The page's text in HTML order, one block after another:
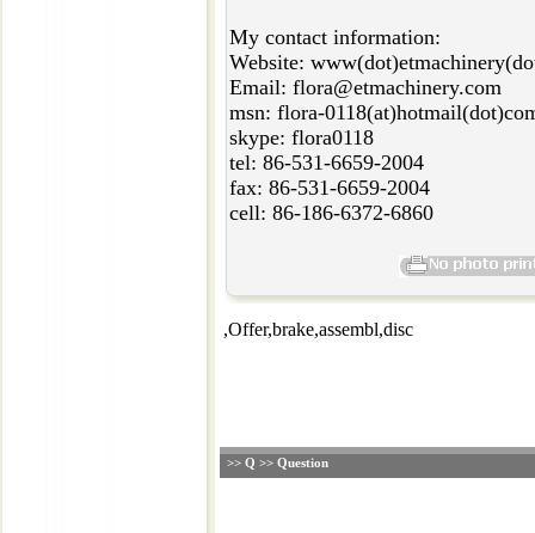
My contact information:
Website:
Email: flora@etmachinery.com
msn: flora-
skype: flora0118
tel: 86-531-6659-2004
fax: 86-531-6659-2004
cell: 86-186-6372-6860
,Offer,brake,assembl,disc
>> Q >> Question